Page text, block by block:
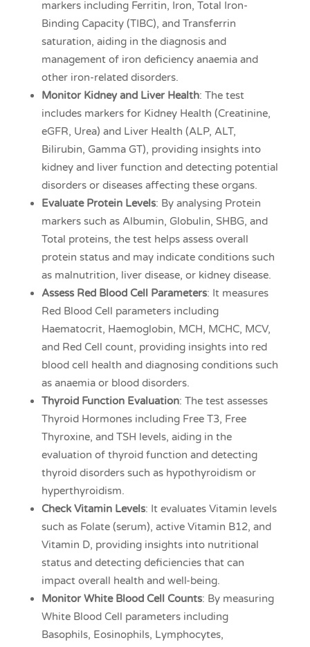
markers including Ferritin, Iron, Total Iron-
Binding Capacity (TIBC), and Transferrin
saturation, aiding in the diagnosis and
management of iron deficiency anaemia and
other iron-related disorders.
Monitor Kidney and Liver Health: The test
includes markers for Kidney Health (Creatinine,
eGFR, Urea) and Liver Health (ALP, ALT,
Bilirubin, Gamma GT), providing insights into
kidney and liver function and detecting potential
disorders or diseases affecting these organs.
Evaluate Protein Levels: By analysing Protein
markers such as Albumin, Globulin, SHBG, and
Total proteins, the test helps assess overall
protein status and may indicate conditions such
as malnutrition, liver disease, or kidney disease.
Assess Red Blood Cell Parameters: It measures
Red Blood Cell parameters including
Haematocrit, Haemoglobin, MCH, MCHC, MCV,
and Red Cell count, providing insights into red
blood cell health and diagnosing conditions such
as anaemia or blood disorders.
Thyroid Function Evaluation: The test assesses
Thyroid Hormones including Free T3, Free
Thyroxine, and TSH levels, aiding in the
evaluation of thyroid function and detecting
thyroid disorders such as hypothyroidism or
hyperthyroidism.
Check Vitamin Levels: It evaluates Vitamin levels
such as Folate (serum), active Vitamin B12, and
Vitamin D, providing insights into nutritional
status and detecting deficiencies that can
impact overall health and well-being.
Monitor White Blood Cell Counts: By measuring
White Blood Cell parameters including
Basophils, Eosinophils, Lymphocytes,